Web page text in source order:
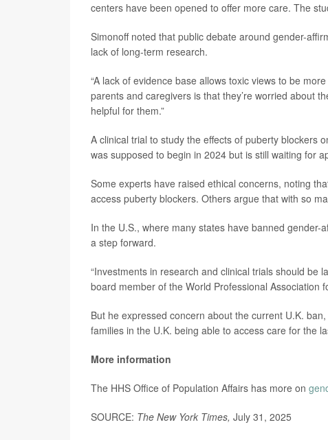
centers have been opened to offer more care. The
Simonoff noted that public debate around gender-
lack of long-term research.
“A lack of evidence base allows toxic views to be
parents and caregivers is that they’re worried about
helpful for them.”
A clinical trial to study the effects of puberty blockers
was supposed to begin in 2024 but is still waiting for
Some experts have raised ethical concerns, noting
access puberty blockers. Others argue that with so
In the U.S., where many states have banned
a step forward.
“Investments in research and clinical trials should be
board member of the World Professional Association
But he expressed concern about the current U.K.
families in the U.K. being able to access care for the
More information
The HHS Office of Population Affairs has more on
SOURCE: The New York Times, July 31, 2025